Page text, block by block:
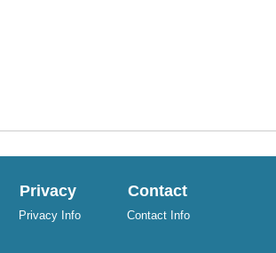
Privacy Contact
Privacy Info Contact Info